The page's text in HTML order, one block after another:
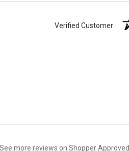
Verified Customer
See more reviews on Shopper Approved